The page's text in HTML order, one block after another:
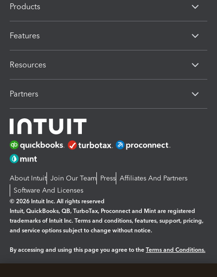
Products
Features
Resources
Partners
About Intuit Join Our Team Press Affiliates And Partners
Software And Licenses
© 2026 Intuit Inc. All rights reserved
Intuit, QuickBooks, QB, TurboTax, Proconnect and Mint are registered
trademarks of Intuit Inc. Terms and conditions, features, support, pricing,
and service options subject to change without notice.
By accessing and using this page you agree to the Terms and Conditions.